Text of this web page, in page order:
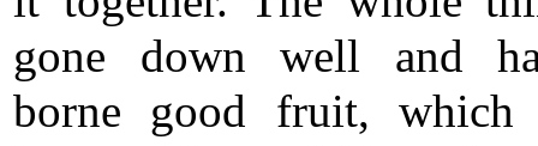
gone down well and
borne good fruit,